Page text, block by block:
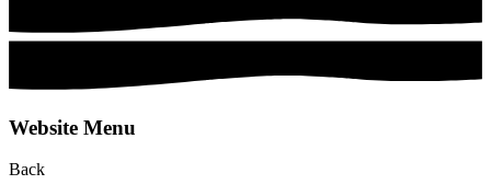
Website Menu
Back